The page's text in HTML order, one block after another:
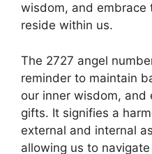
wisdom, and
reside within us.
The 2727 angel
reminder to maintain
our inner wisdom, and
gifts. It signifies a
external and internal
allowing us to